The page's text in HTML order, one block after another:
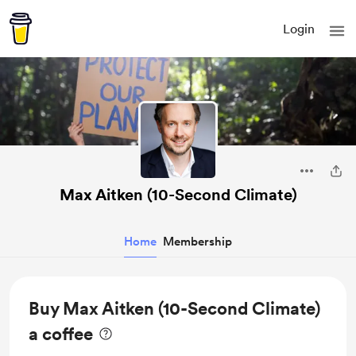
Login
Max Aitken (10-Second Climate)
Home Membership
Buy Max Aitken (10-Second Climate)
a coffee